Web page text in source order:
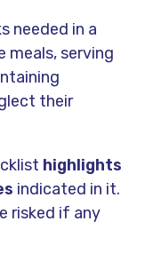
needed in a
meals, serving
their
highlights
indicated in it.
risked if any